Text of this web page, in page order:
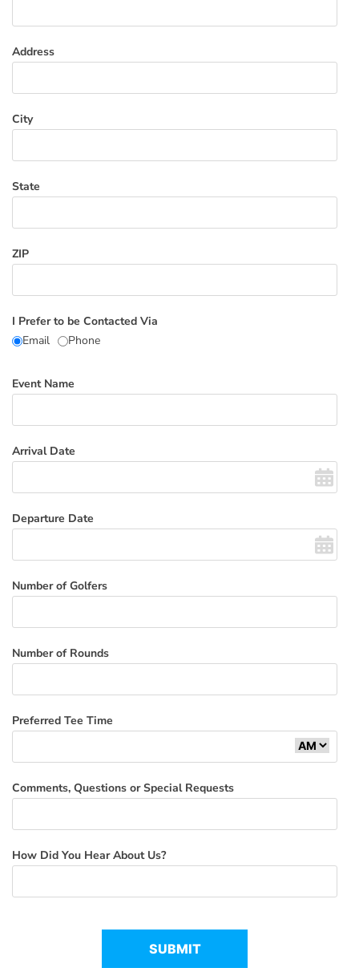
Address
City
State
ZIP
I Prefer to be Contacted Via
Email
Phone
Event Name
Arrival Date
Departure Date
Number of Golfers
Number of Rounds
Preferred Tee Time
Comments, Questions or Special Requests
How Did You Hear About Us?